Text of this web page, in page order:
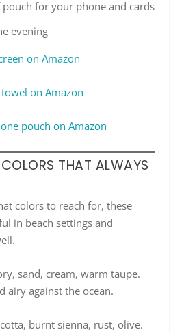
for your phone and cards
evening
on Amazon
on Amazon
pouch on Amazon
THAT ALWAYS
colors to reach for, these
in beach settings and
sand, cream, warm taupe.
airy against the ocean.
burnt sienna, rust, olive.